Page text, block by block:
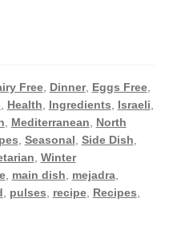
Free, Dinner, Eggs Free,
Health Ingredients Israeli
Mediterranean
North
Seasonal Side Dish
Winter
, main dish mejadra,
pulses recipe, Recipes